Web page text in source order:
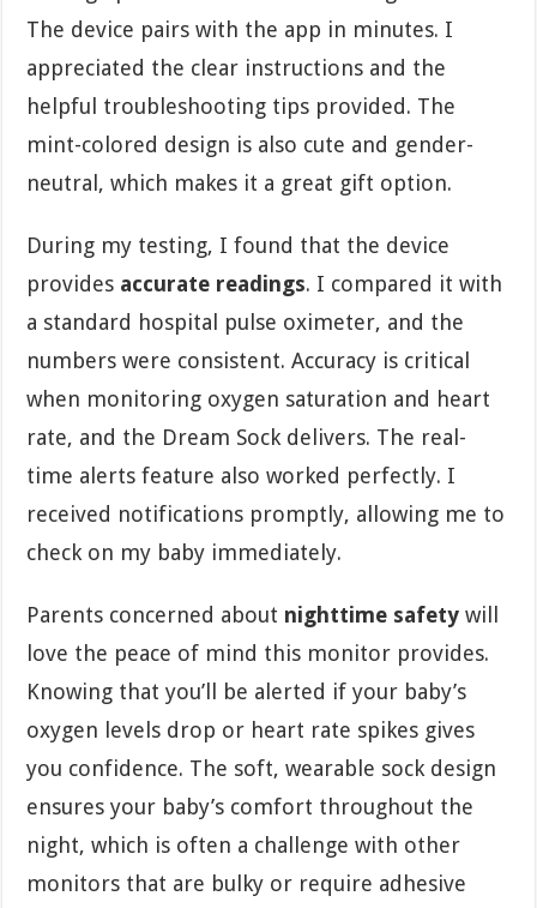
The device pairs with the app in minutes. I
appreciated the clear instructions and the
helpful troubleshooting tips provided. The
mint-colored design is also cute and gender-
neutral, which makes it a great gift option.
During my testing, I found that the device
provides accurate readings. I compared it with
a standard hospital pulse oximeter, and the
numbers were consistent. Accuracy is critical
when monitoring oxygen saturation and heart
rate, and the Dream Sock delivers. The real-
time alerts feature also worked perfectly. I
received notifications promptly, allowing me to
check on my baby immediately.
Parents concerned about nighttime safety will
love the peace of mind this monitor provides.
Knowing that you’ll be alerted if your baby’s
oxygen levels drop or heart rate spikes gives
you confidence. The soft, wearable sock design
ensures your baby’s comfort throughout the
night, which is often a challenge with other
monitors that are bulky or require adhesive